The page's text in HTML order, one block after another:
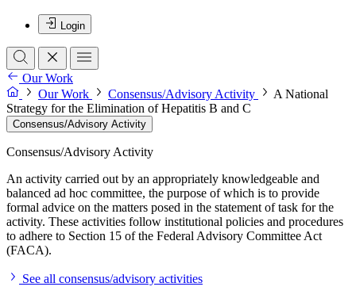
Login
Our Work
Our Work
Consensus/Advisory Activity
A National
Strategy for the Elimination of Hepatitis B and C
Consensus/Advisory Activity
Consensus/Advisory Activity
An activity carried out by an appropriately knowledgeable and
balanced ad hoc committee, the purpose of which is to provide
formal advice on the matters posed in the statement of task for the
activity. These activities follow institutional policies and procedures
to adhere to Section 15 of the Federal Advisory Committee Act
(FACA).
See all consensus/advisory activities